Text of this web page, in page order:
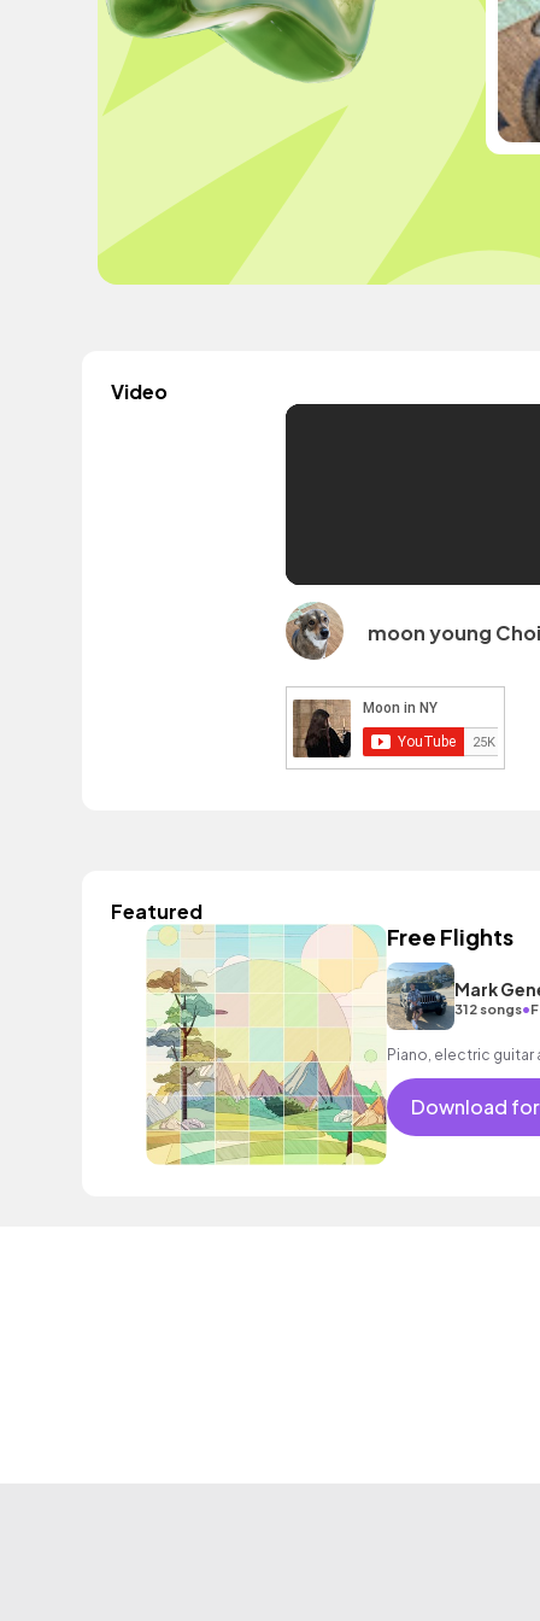
Video
moon young Choi
Featured
Free Flights
Mark
312 songs•
Piano, electric guitar
Download